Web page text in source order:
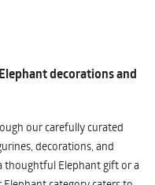
decorations and
our carefully curated
decorations, and
thoughtful Elephant gift or a